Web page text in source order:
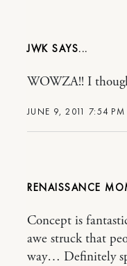
JWK
JUNE 9, 2011 7:54 PM
WOWZA!! I
RENAISSANCE
Concept is
awe struck that
way… Definitely